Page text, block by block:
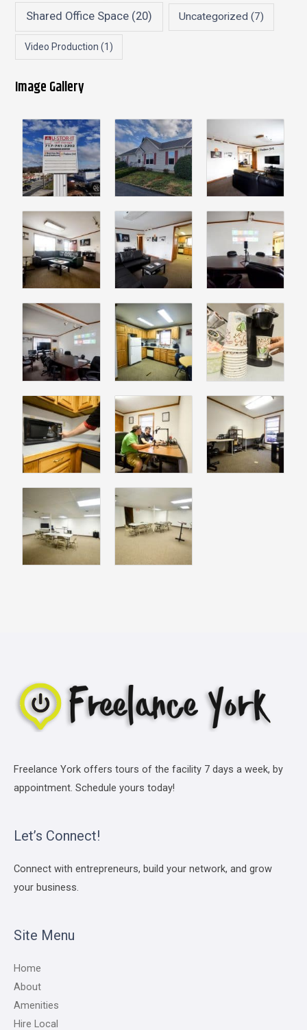
Shared Office Space (20) Uncategorized (7)
Video Production (1)
Image Gallery
Freelance York offers tours of the facility 7 days a week, by
appointment. Schedule yours today!
Let’s Connect!
Connect with entrepreneurs, build your network, and grow
your business.
Site Menu
Home
About
Amenities
Hire Local